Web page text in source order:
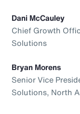
Dani McCauley
Chief Growth
Solutions
Bryan Morens
Senior Vice
Solutions, North